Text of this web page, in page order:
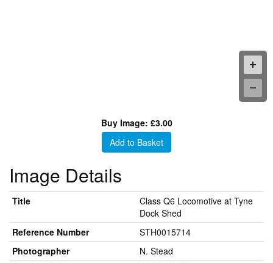
Buy Image: £3.00
Add to Basket
Image Details
Title
Class Q6 Locomotive at Tyne
Dock Shed
Reference Number
STH0015714
Photographer
N. Stead